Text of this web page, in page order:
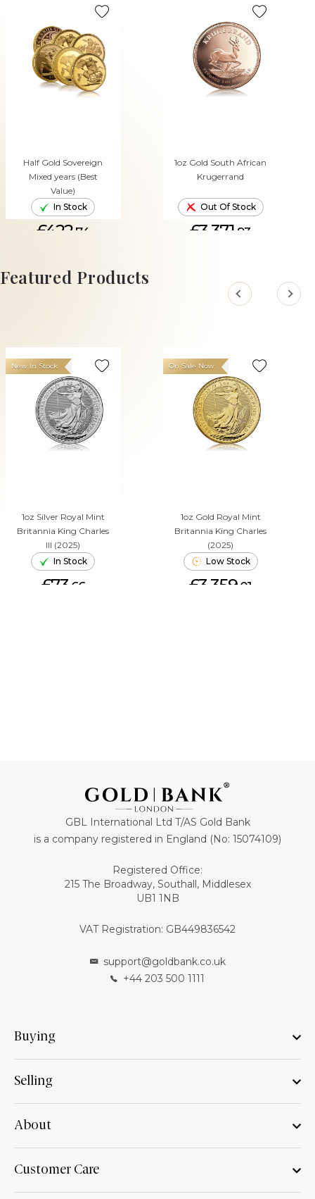
Half Gold Sovereign
Mixed years (Best
Value)
In Stock
£422.74
ADD TO CART
1oz Gold South African
Krugerrand
Out Of Stock
£3,371. 93
Featured Products
1oz Silver Royal Mint
Britannia King Charles
III (2025)
New In Stock
In Stock
£73. 66
1oz Gold Royal Mint
Britannia King Charles
(2025)
On Sale Now
Low Stock
£3,359.01
GBL International Ltd T/AS Gold Bank
is a company registered in England (No: 15074109)
Registered Office:
215 The Broadway, Southall, Middlesex
UB1 1NB
VAT Registration: GB449836542
support@goldbank.co.uk
+44 203 500 1111
Buying
Selling
About
Customer Care